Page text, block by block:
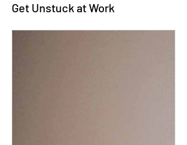
Get Unstuck at Work